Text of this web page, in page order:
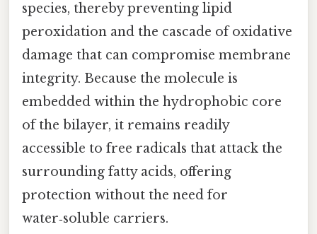
species, thereby preventing lipid
peroxidation and the cascade of oxidative
damage that can compromise membrane
integrity. Because the molecule is
embedded within the hydrophobic core
of the bilayer, it remains readily
accessible to free radicals that attack the
surrounding fatty acids, offering
protection without the need for
water‑soluble carriers.